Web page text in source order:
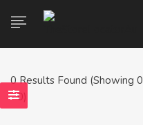
0Results Found (Showing 0
- 0)